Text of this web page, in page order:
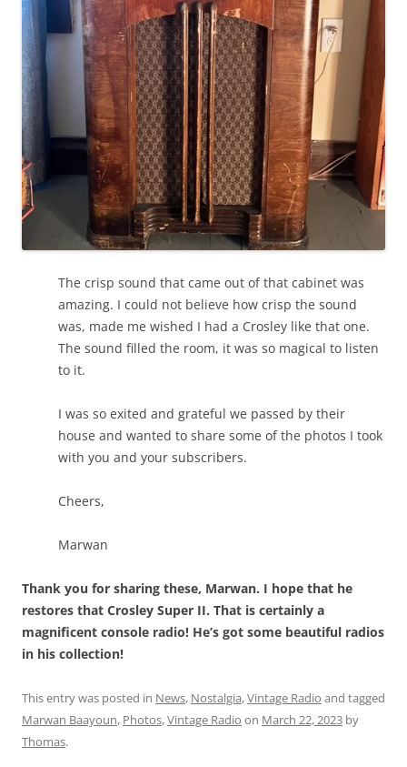
The crisp sound that came out of that cabinet was
amazing. I could not believe how crisp the sound
was, made me wished I had a Crosley like that one.
The sound filled the room, it was so magical to listen
to it.
I was so exited and grateful we passed by their
house and wanted to share some of the photos I took
with you and your subscribers.
Cheers,
Marwan
Thank you for sharing these, Marwan. I hope that he
restores that Crosley Super II. That is certainly a
magnificent console radio! He’s got some beautiful radios
in his collection!
This entry was posted in News, Nostalgia,Vintage Radio and tagged
Marwan Baayoun, Photos,Vintage Radio on March 22, 2023 by
Thomas.